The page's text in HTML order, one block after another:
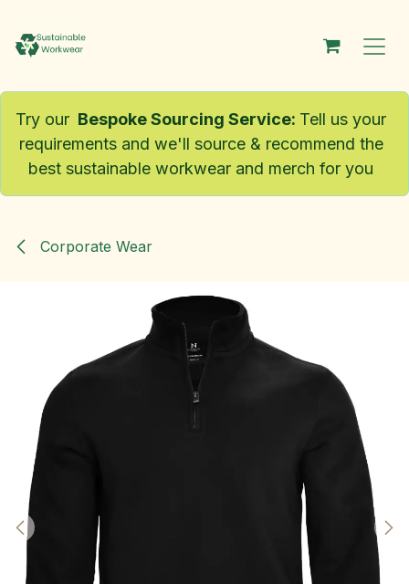
Try our Bespoke Sourcing Service: Tell us your
requirements and we'll source & recommend the
best sustainable workwear and merch for you
Corporate Wear